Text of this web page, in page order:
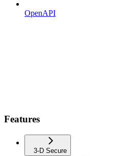
OpenAPI
Features
3-D Secure